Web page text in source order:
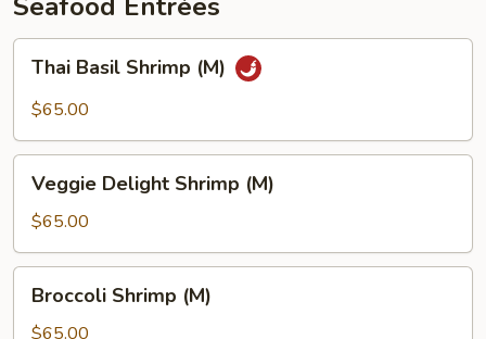
Basil
Shrimp
Thai Basil Shrimp (M)
$65.00
Delight
Shrimp
(M)
Veggie Delight Shrimp (M)
$65.00
Shrimp
(M)
Broccoli Shrimp (M)
$65.00